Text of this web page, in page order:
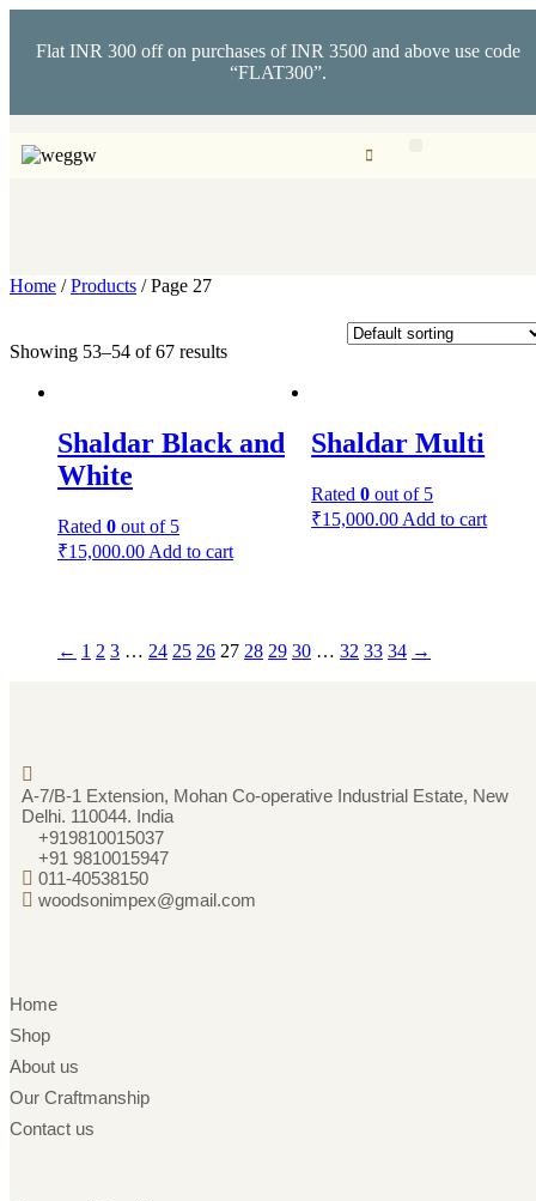
Flat INR 300 off on purchases of INR 3500 and above use code
“FLAT300”.
Home /Products / Page 27
Showing 53–54 of 67 results
Shaldar Black and
White
Rated 0 out of 5
₹15,000.00 Add to cart
Shaldar Multi
Rated0 out of 5
₹15,000.00 Add to cart
← 1 2 3 … 24 25 26 27 28 29 30 … 32 33 34 →
A-7/B-1 Extension, Mohan Co-operative Industrial Estate, New
Delhi. 110044. India
+919810015037
+91 9810015947
011-40538150
woodsonimpex@gmail.com
Home
Shop
About us
Our Craftmanship
Contact us